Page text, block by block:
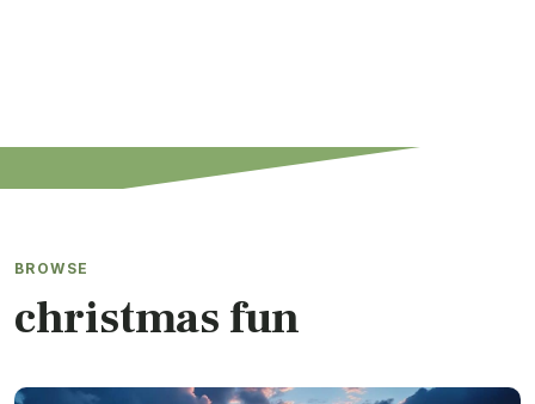
BROWSE
christmas fun